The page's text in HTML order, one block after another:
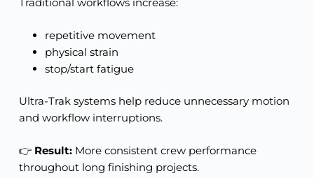
repetitive movement
physical strain
stop/start fatigue
Ultra-Trak systems help reduce unnecessary motion
and workflow interruptions.
👉 Result:More consistent crew performance
throughout long finishing projects.